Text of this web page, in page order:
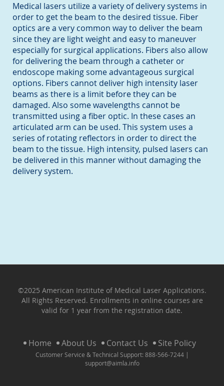
Medical lasers utilize a variety of delivery systems in
order to get the beam to the desired tissue. Fiber
optics are a very common way to deliver the beam
since they are light weight and easy to maneuver
especially for surgical applications. Fibers also allow
for delivering the beam through a catheter or
endoscope making some advantageous surgical
options. Fibers cannot deliver high intensity laser
beams as there is a limit before they can be
damaged. Also some wavelengths cannot be
transmitted using a fiber optic. In these cases an
articulated arm can be used. This system uses a
series of rotating reflectors in order to direct the
beam to the tissue. High intensity, pulsed lasers can
be delivered in this manner without damaging the
delivery system.
©2025 American Institute of Medical Laser Applications.
All Rights Reserved. Enrollments in online courses are
valid for 1 year from the registration date.
Home About Us Contact Us Site Policy
Customer Service & Technical Support: 888-566-7244 |
support@aimla.info